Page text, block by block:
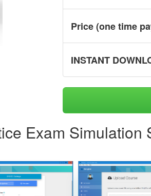
Price (one time
INSTANT
Exam Simulation